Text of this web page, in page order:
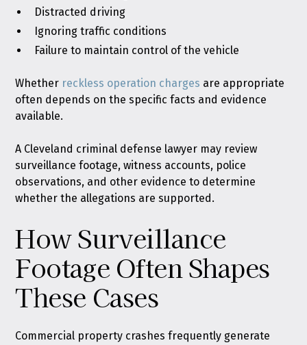
Distracted driving
Ignoring traffic conditions
Failure to maintain control of the vehicle
Whether reckless operation charges are appropriate
often depends on the specific facts and evidence
available.
A Cleveland criminal defense lawyer may review
surveillance footage, witness accounts, police
observations, and other evidence to determine
whether the allegations are supported.
How Surveillance
Footage Often Shapes
These Cases
Commercial property crashes frequently generate